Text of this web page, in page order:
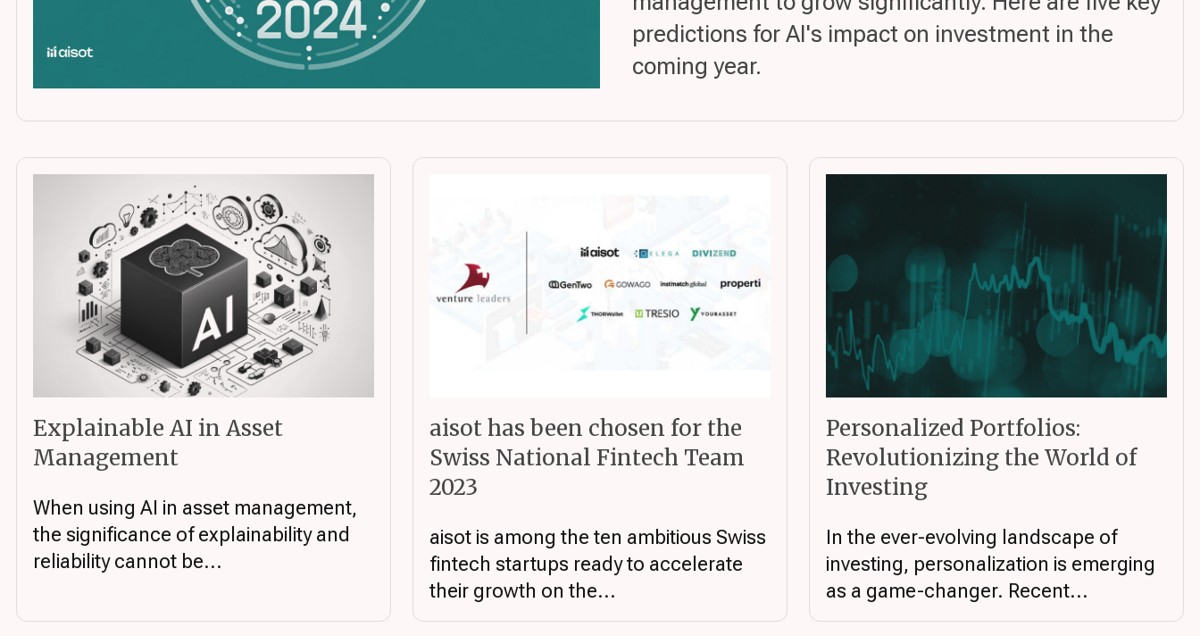
predictions for AI's impact on investment in the
coming year.
Explainable AI in Asset
Management
When using AI in asset management,
the significance of explainability and
reliability cannot be...
aisot has been chosen for the
Swiss National Fintech Team
2023
aisot is among the ten ambitious Swiss
fintech startups ready to accelerate
their growth on the...
Personalized Portfolios:
Revolutionizing the World of
Investing
In the ever-evolving landscape of
investing, personalization is emerging
as a game-changer. Recent...